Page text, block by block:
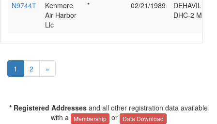
N9744T
Kenmore
Air Harbor
Llc
* 02/21/1989
DHC-2 MK.3
1 2 »
* Registered Addresses and all other registration data available
with a
Membership or Data Download